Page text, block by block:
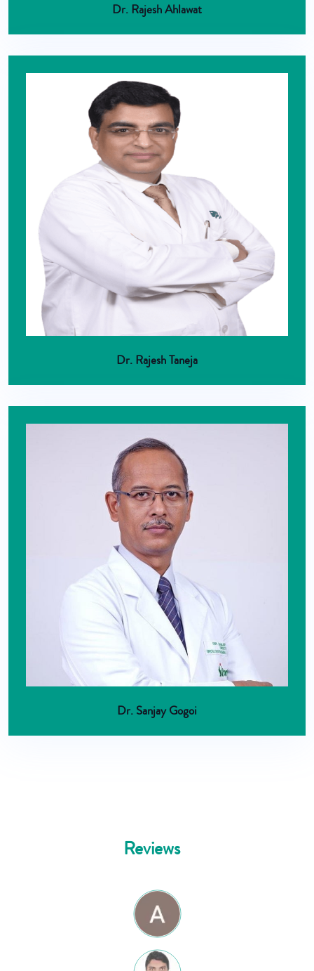
Dr. Rajesh Ahlawat
Dr. Rajesh Taneja
Dr. Sanjay Gogoi
Reviews